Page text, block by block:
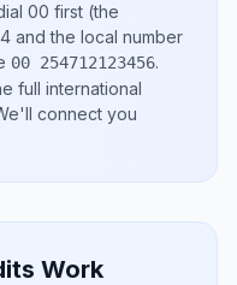
00 first (the
and the local number
00 254712123456.
full international
connect you
Work